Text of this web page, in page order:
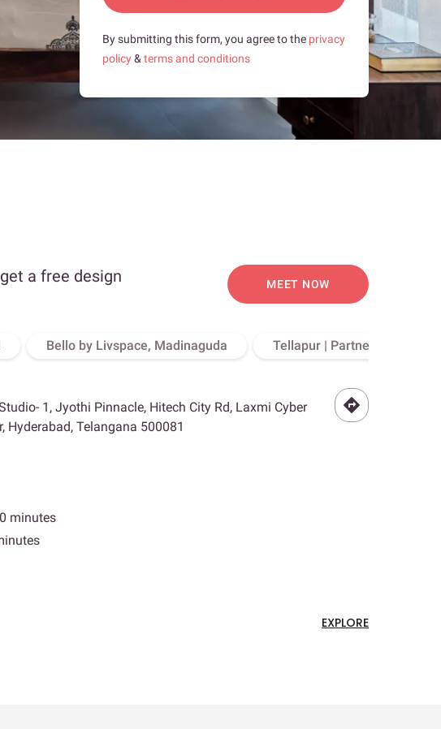
By submitting this form, you agree to the privacy
policy& terms and conditions
a free design
MEET NOW
Bello by Livspace, Madinaguda Tellapur | Partner Store,
1, Jyothi Pinnacle, Hitech City Rd, Laxmi Cyber
Hyderabad, Telangana 500081
minutes
EXPLORE